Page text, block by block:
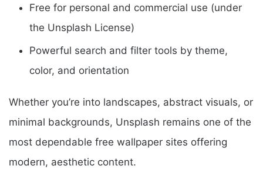
Free for personal and commercial use (under
the Unsplash License)
Powerful search and filter tools by theme,
color, and orientation
Whether you’re into landscapes, abstract visuals, or
minimal backgrounds, Unsplash remains one of the
most dependable free wallpaper sites offering
modern, aesthetic content.